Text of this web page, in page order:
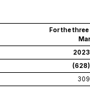
For the
2023
(628)
309